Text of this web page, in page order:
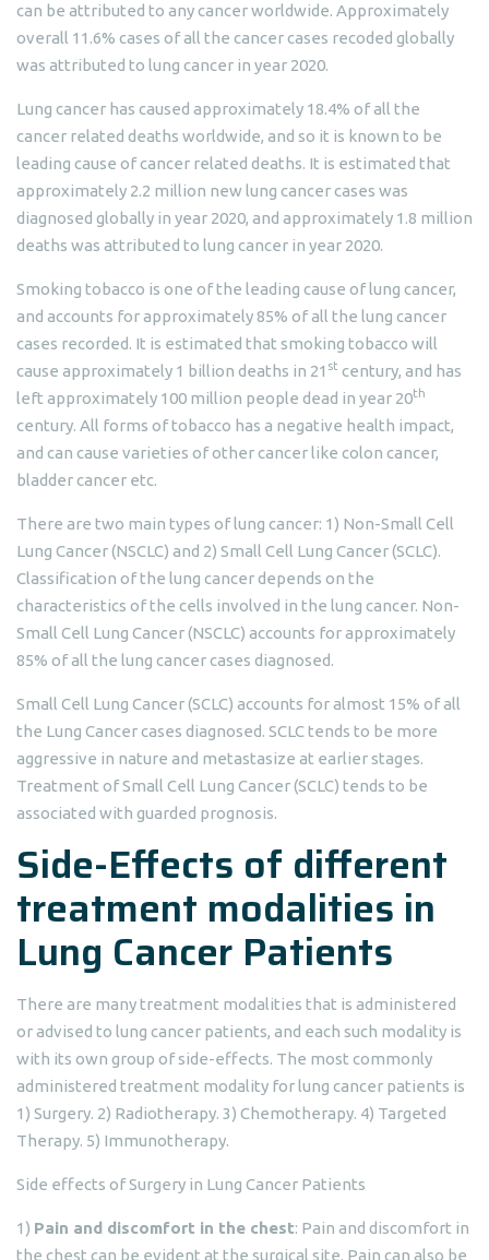
can be attributed to any cancer worldwide. Approximately
overall 11.6% cases of all the cancer cases recoded globally
was attributed to lung cancer in year 2020.
Lung cancer has caused approximately 18.4% of all the
cancer related deaths worldwide, and so it is known to be
leading cause of cancer related deaths. It is estimated that
approximately 2.2 million new lung cancer cases was
diagnosed globally in year 2020, and approximately 1.8 million
deaths was attributed to lung cancer in year 2020.
Smoking tobacco is one of the leading cause of lung cancer,
and accounts for approximately 85% of all the lung cancer
cases recorded. It is estimated that smoking tobacco will
cause approximately 1 billion deaths in 21 st century, and has
left approximately 100 million people dead in year 20th
century. All forms of tobacco has a negative health impact,
and can cause varieties of other cancer like colon cancer,
bladder cancer etc.
There are two main types of lung cancer: 1) Non-Small Cell
Lung Cancer (NSCLC) and 2) Small Cell Lung Cancer (SCLC).
Classification of the lung cancer depends on the
characteristics of the cells involved in the lung cancer. Non-
Small Cell Lung Cancer (NSCLC) accounts for approximately
85% of all the lung cancer cases diagnosed.
Small Cell Lung Cancer (SCLC) accounts for almost 15% of all
the Lung Cancer cases diagnosed. SCLC tends to be more
aggressive in nature and metastasize at earlier stages.
Treatment of Small Cell Lung Cancer (SCLC) tends to be
associated with guarded prognosis.
Side-Effects of different
treatment modalities in
Lung Cancer Patients
There are many treatment modalities that is administered
or advised to lung cancer patients, and each such modality is
with its own group of side-effects. The most commonly
administered treatment modality for lung cancer patients is
1) Surgery. 2) Radiotherapy. 3) Chemotherapy. 4) Targeted
Therapy. 5) Immunotherapy.
Side effects of Surgery in Lung Cancer Patients
1) Pain and discomfort in the chest: Pain and discomfort in
the chest can be evident at the surgical site. Pain can also be